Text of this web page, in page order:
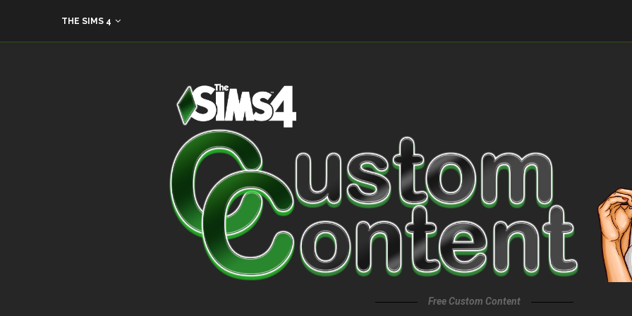
THE SIMS 4
Free Custom Content